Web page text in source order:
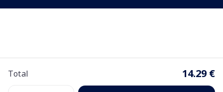
Total 14.29 €